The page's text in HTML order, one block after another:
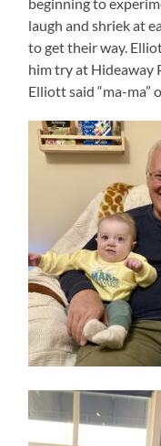
beginning to
laugh and shriek at
to get their way.
him try at Hideaway
Elliott said “ma-ma”